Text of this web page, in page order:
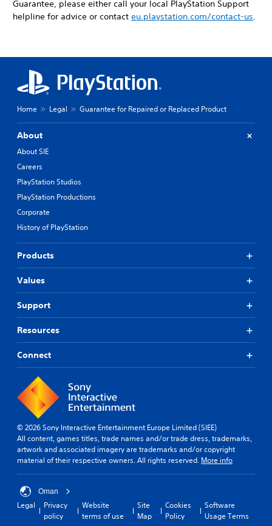
Guarantee, please either call your local PlayStation Support
helpline for advice or contact eu.playstation.com/contact-us.
Home Legal Guarantee for Repaired or Replaced Product
About
About SIE
Careers
PlayStation Studios
PlayStation Productions
Corporate
History of PlayStation
Products
Values
Support
Resources
Connect
© 2026 Sony Interactive Entertainment Europe Limited (SIEE)
All content, games titles, trade names and/or trade dress, trademarks,
artwork and associated imagery are trademarks and/or copyright
material of their respective owners. All rights reserved. More info
Oman
Legal
Privacy
policy
Website
terms of use
Site
Map
Cookies
Policy
Software
Usage Terms